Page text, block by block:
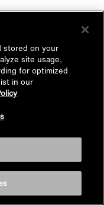
stored on your
site usage,
for optimized
in our